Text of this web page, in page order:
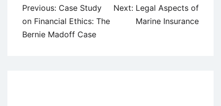
Post
navigation
Previous: Case Study
on Financial Ethics: The
Bernie Madoff Case
Next: Legal Aspects of
Marine Insurance